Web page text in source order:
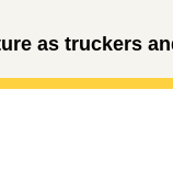
as truckers